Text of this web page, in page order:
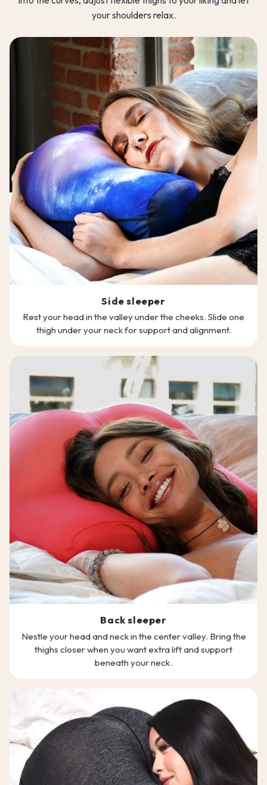
your shoulders relax.
Side sleeper
Rest your head in the valley under the cheeks. Slide one
thigh under your neck for support and alignment.
Back sleeper
Nestle your head and neck in the center valley. Bring the
thighs closer when you want extra lift and support
beneath your neck.